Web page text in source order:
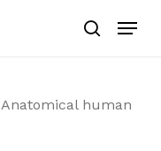
search
Menu
Anatomical human